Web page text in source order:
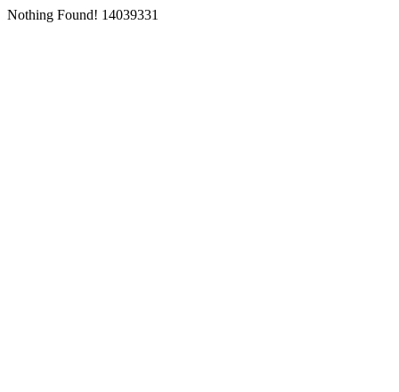
Nothing Found! 14039331